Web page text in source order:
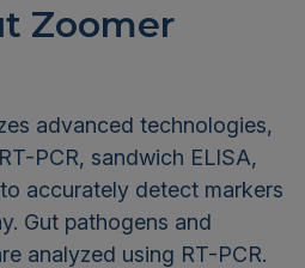
Zoomer
advanced technologies,
PCR, sandwich ELISA,
accurately detect markers
Gut pathogens and
analyzed using RT-PCR.